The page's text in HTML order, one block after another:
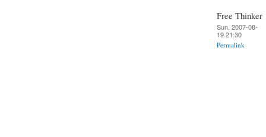
Free Thinker
Sun, 2007-08-
19 21:30
Permalink